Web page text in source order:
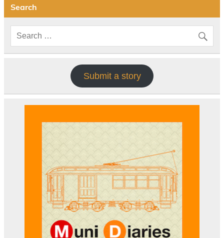
Search
Submit a story